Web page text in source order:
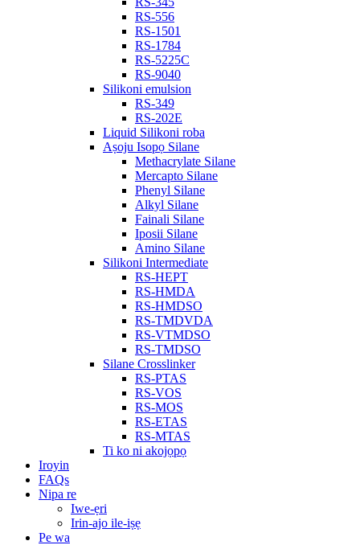
RS-556
RS-1501
RS-1784
RS-5225C
RS-9040
Silikoni emulsion
RS-349
RS-202E
Liquid Silikoni roba
Aṣoju Isopọ Silane
Methacrylate Silane
Mercapto Silane
Phenyl Silane
Alkyl Silane
Fainali Silane
Iposii Silane
Amino Silane
Silikoni Intermediate
RS-HEPT
RS-HMDA
RS-HMDSO
RS-TMDVDA
RS-VTMDSO
RS-TMDSO
Silane Crosslinker
RS-PTAS
RS-VOS
RS-MOS
RS-ETAS
RS-MTAS
Ti ko ni akojọpọ
Iroyin
FAQs
Nipa re
Iwe-ẹri
Irin-ajo ile-iṣẹ
Pe wa